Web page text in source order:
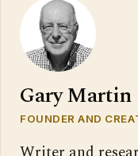
Gary Martin
FOUNDER AND